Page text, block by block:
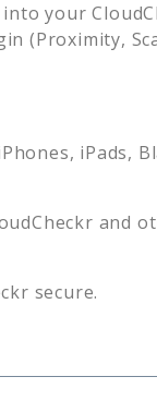
into your
(Proximity,
iPads,
and
secure.